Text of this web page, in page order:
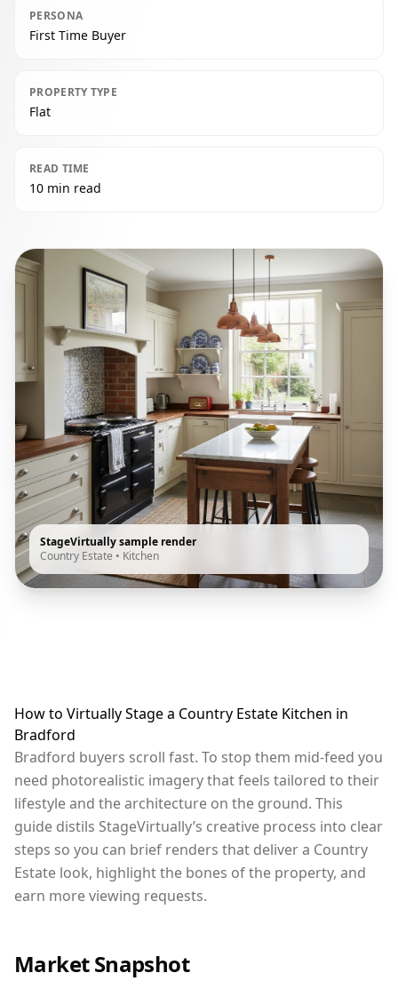
PERSONA
First Time Buyer
PROPERTY TYPE
Flat
READ TIME
10 min read
StageVirtually sample render
Country Estate • Kitchen
How to Virtually Stage a Country Estate Kitchen in
Bradford
Bradford buyers scroll fast. To stop them mid-feed you
need photorealistic imagery that feels tailored to their
lifestyle and the architecture on the ground. This
guide distils StageVirtually’s creative process into clear
steps so you can brief renders that deliver a Country
Estate look, highlight the bones of the property, and
earn more viewing requests.
Market Snapshot